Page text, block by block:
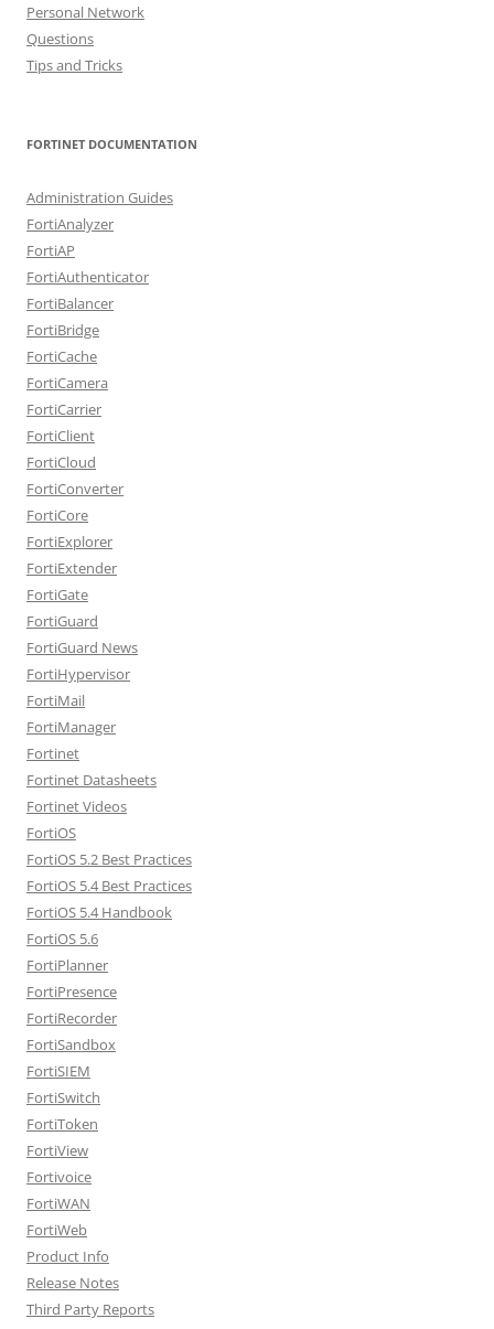
Personal Network
Questions
Tips and Tricks
FORTINET DOCUMENTATION
Administration Guides
FortiAnalyzer
FortiAP
FortiAuthenticator
FortiBalancer
FortiBridge
FortiCache
FortiCamera
FortiCarrier
FortiClient
FortiCloud
FortiConverter
FortiCore
FortiExplorer
FortiExtender
FortiGate
FortiGuard
FortiGuard News
FortiHypervisor
FortiMail
FortiManager
Fortinet
Fortinet Datasheets
Fortinet Videos
FortiOS
FortiOS 5.2 Best Practices
FortiOS 5.4 Best Practices
FortiOS 5.4 Handbook
FortiOS 5.6
FortiPlanner
FortiPresence
FortiRecorder
FortiSandbox
FortiSIEM
FortiSwitch
FortiToken
FortiView
Fortivoice
FortiWAN
FortiWeb
Product Info
Release Notes
Third Party Reports